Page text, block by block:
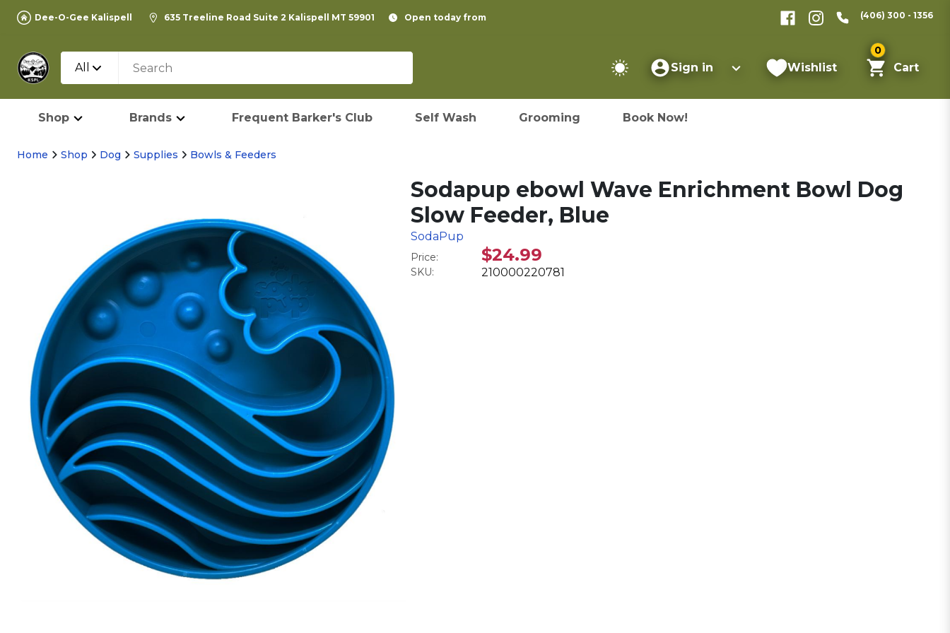
Dee-O-Gee Kalispell 635 Treeline Road Suite 2 Kalispell MT 59901 Open today from (406) 300 - 1356
All Sign in Wishlist
0
Cart
Shop Brands Frequent Barker's Club Self Wash Grooming Book Now!
Home Shop Dog Supplies Bowls & Feeders
Sodapup ebowl Wave Enrichment Bowl Dog
Slow Feeder, Blue
SodaPup
Price: $24.99
SKU: 210000220781